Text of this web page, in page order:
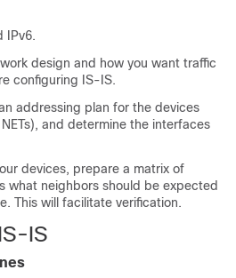
IPv6.
design and how you want traffic
configuring IS-IS.
addressing plan for the devices
and determine the interfaces
devices, prepare a matrix of
what neighbors should be expected
This will facilitate verification.
IS